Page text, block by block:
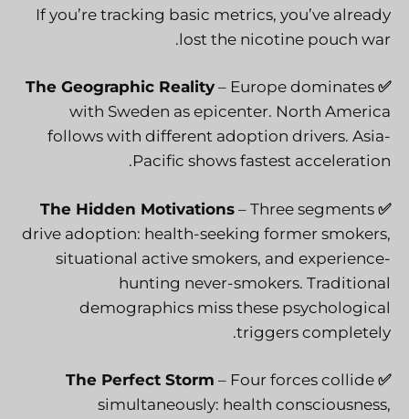
If you’re tracking basic metrics, you’ve already
lost the nicotine pouch war.
✅
The Geographic Reality – Europe dominates
with Sweden as epicenter. North America
follows with different adoption drivers. Asia-
Pacific shows fastest acceleration.
✅
The Hidden Motivations – Three segments
drive adoption: health-seeking former smokers,
situational active smokers, and experience-
hunting never-smokers. Traditional
demographics miss these psychological
triggers completely.
✅
The Perfect Storm – Four forces collide
simultaneously: health consciousness,